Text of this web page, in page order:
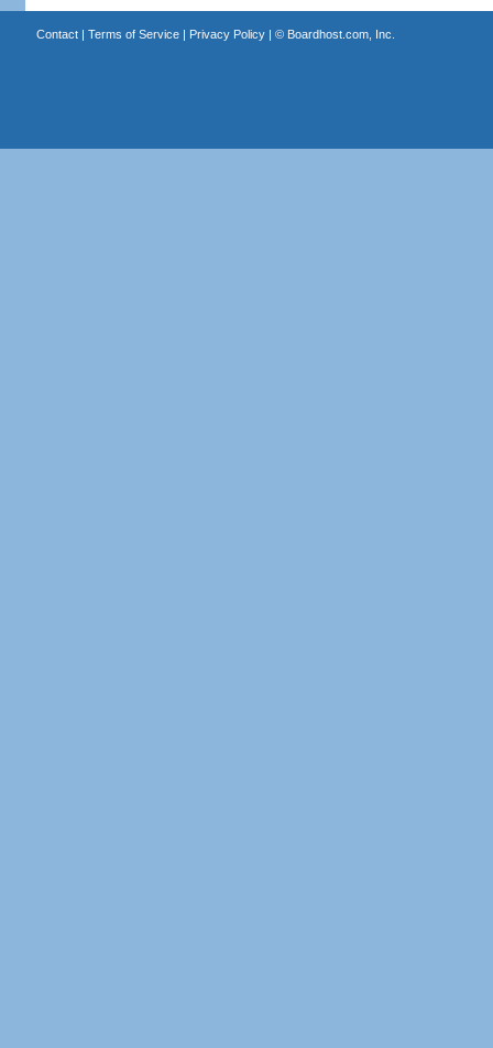
Contact| Terms of Service| Privacy Policy| © Boardhost.com, Inc.